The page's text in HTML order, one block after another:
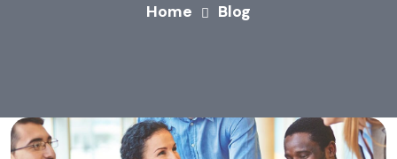
Home Blog